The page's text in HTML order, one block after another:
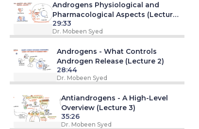
Androgens Physiological and
Pharmacological Aspects (Lecture
1)
29:33
Dr. Mobeen Syed
Androgens - What Controls
Androgen Release (Lecture 2)
28:44
Dr. Mobeen Syed
Antiandrogens - A High-Level
Overview (Lecture 3)
35:26
Dr. Mobeen Syed